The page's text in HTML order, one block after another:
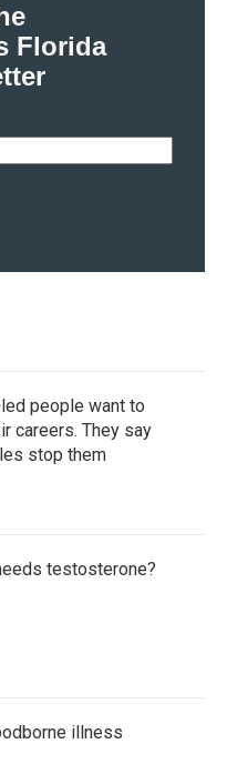
Florida
people want to
careers. They say
stop them
testosterone?
illness